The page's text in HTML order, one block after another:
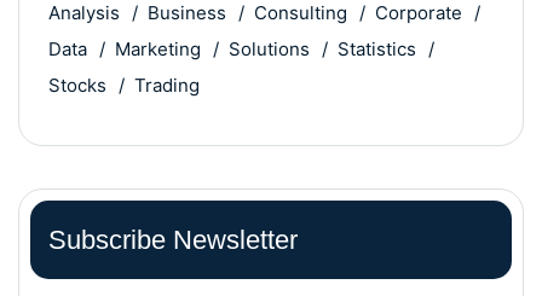
Analysis Business Consulting
Corporate
Data
Marketing Solutions
Statistics
Stocks
Trading
Subscribe Newsletter